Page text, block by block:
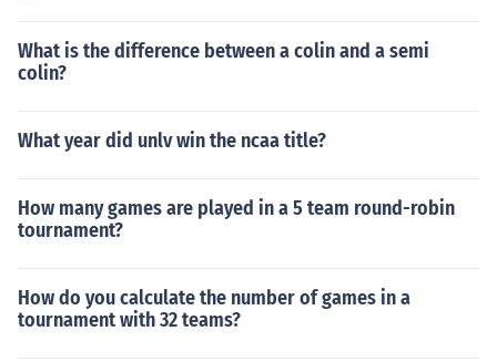
What is the difference between a colin and a semi
colin?
What year did unlv win the ncaa title?
How many games are played in a 5 team round-robin
tournament?
How do you calculate the number of games in a
tournament with 32 teams?